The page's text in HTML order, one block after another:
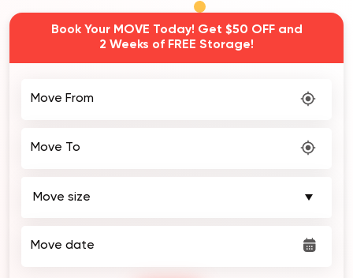
Book Your MOVE Today! Get $50 OFF and
2 Weeks of FREE Storage!